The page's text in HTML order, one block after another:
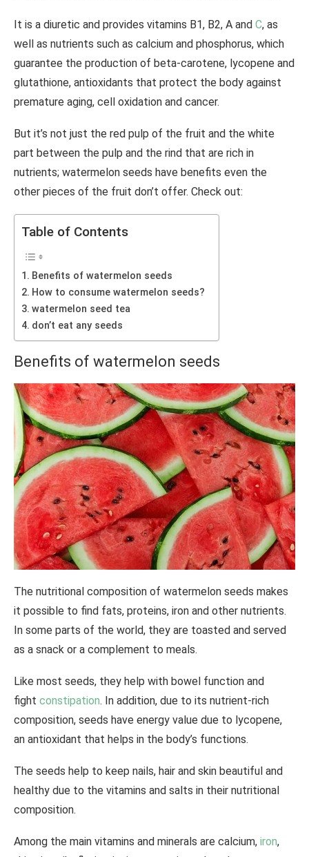
It is a diuretic and provides vitamins B1, B2, A and C, as
well as nutrients such as calcium and phosphorus, which
guarantee the production of beta-carotene, lycopene and
glutathione, antioxidants that protect the body against
premature aging, cell oxidation and cancer.
But it’s not just the red pulp of the fruit and the white
part between the pulp and the rind that are rich in
nutrients; watermelon seeds have benefits even the
other pieces of the fruit don’t offer. Check out:
Table of Contents
Benefits of watermelon seeds
How to consume watermelon seeds?
watermelon seed tea
don’t eat any seeds
Benefits of watermelon seeds
The nutritional composition of watermelon seeds makes
it possible to find fats, proteins, iron and other nutrients.
In some parts of the world, they are toasted and served
as a snack or a complement to meals.
Like most seeds, they help with bowel function and
fight constipation. In addition, due to its nutrient-rich
composition, seeds have energy value due to lycopene,
an antioxidant that helps in the body’s functions.
The seeds help to keep nails, hair and skin beautiful and
healthy due to the vitamins and salts in their nutritional
composition.
Among the main vitamins and minerals are calcium, iron,